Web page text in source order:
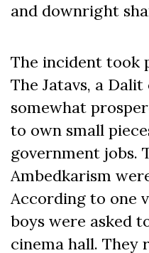
and downright
The incident took
The Jatavs, a
somewhat
to own small
government jobs.
Ambedkarism
According to one
boys were asked
cinema hall. They